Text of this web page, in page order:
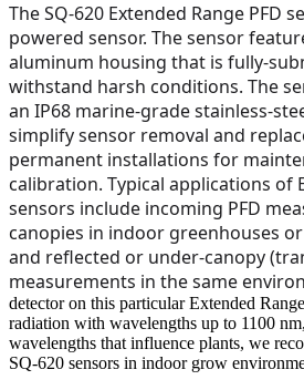
The SQ-620 Extended Range PFD
powered sensor. The sensor
aluminum housing that is fully-
withstand harsh conditions. The
an IP68 marine-grade stainless-
simplify sensor removal and
permanent installations for
calibration. Typical applications of
sensors include incoming PFD
canopies in indoor greenhouses
and reflected or under-canopy
measurements in the same
detector on this particular Extended
radiation with wavelengths up to 1100
wavelengths that influence plants, we
SQ-620 sensors in indoor grow